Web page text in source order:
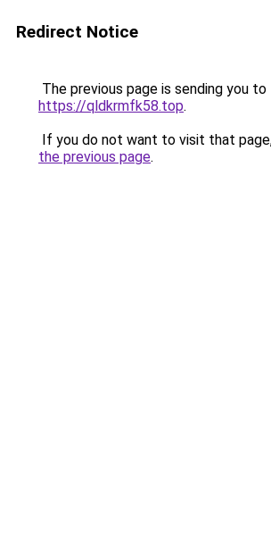
Redirect Notice
The previous page is sending you to
https://qldkrmfk58.top.
If you do not want to visit that
the previous page.